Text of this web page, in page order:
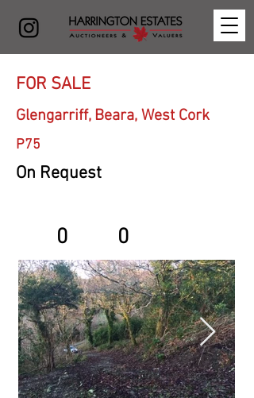
FOR SALE
Glengarriff, Beara, West Cork
P75
On Request
0 0